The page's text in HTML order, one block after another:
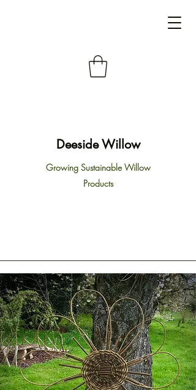
Deeside Willow
Growing Sustainable Willow
Products